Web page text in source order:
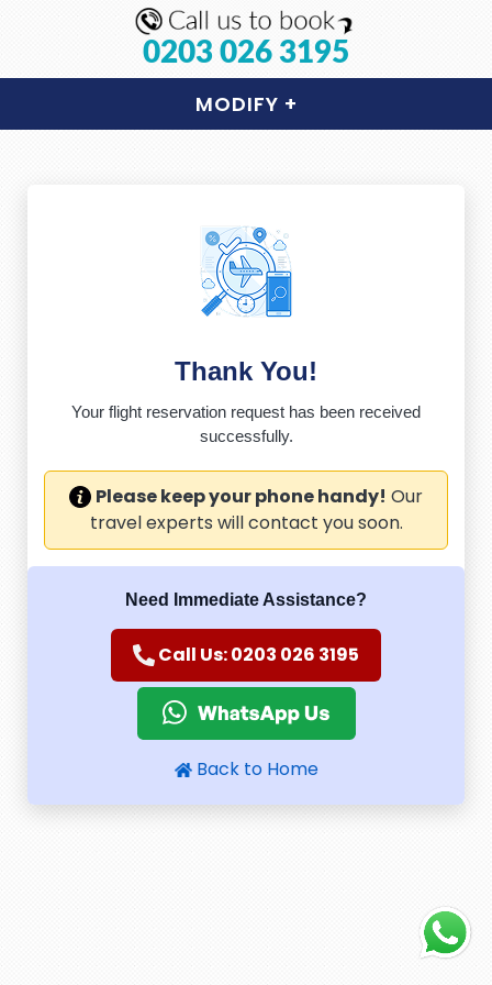
0203 026 3195
MODIFY +
Thank You!
Your flight reservation request has been received
successfully.
Please keep your phone handy! Our
travel experts will contact you soon.
Need Immediate Assistance?
Call Us: 0203 026 3195
Back to Home